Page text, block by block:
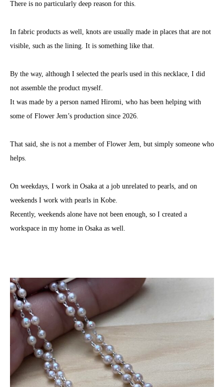
There is no particularly deep reason for this.
In fabric products as well, knots are usually made in places that are not
visible, such as the lining. It is something like that.
By the way, although I selected the pearls used in this necklace, I did
not assemble the product myself.
It was made by a person named Hiromi, who has been helping with
some of Flower Jem’s production since 2026.
That said, she is not a member of Flower Jem, but simply someone who
helps.
On weekdays, I work in Osaka at a job unrelated to pearls, and on
weekends I work with pearls in Kobe.
Recently, weekends alone have not been enough, so I created a
workspace in my home in Osaka as well.